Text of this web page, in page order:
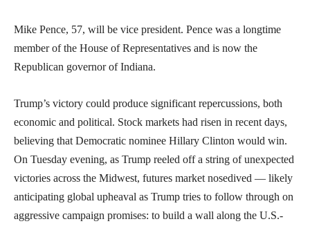
Mike Pence, 57, will be vice president. Pence was a longtime
member of the House of Representatives and is now the
Republican governor of Indiana.
Trump’s victory could produce significant repercussions, both
economic and political. Stock markets had risen in recent days,
believing that Democratic nominee Hillary Clinton would win.
On Tuesday evening, as Trump reeled off a string of unexpected
victories across the Midwest, futures market nosedived — likely
anticipating global upheaval as Trump tries to follow through on
aggressive campaign promises: to build a wall along the U.S.-